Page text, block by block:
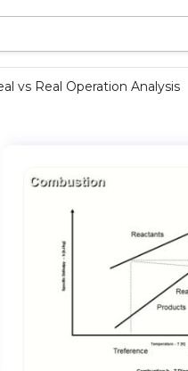
vs Real Operation Analysis